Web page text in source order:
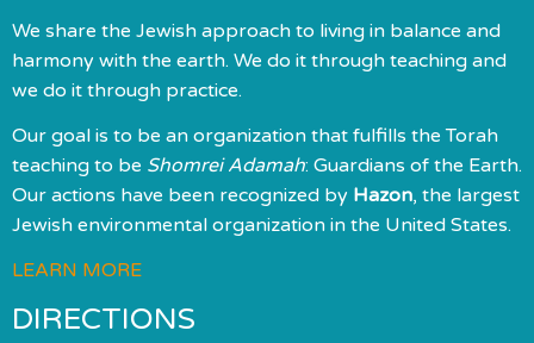
We share the Jewish approach to living in balance and
harmony with the earth. We do it through teaching and
we do it through practice.
Our goal is to be an organization that fulfills the Torah
teaching to be Shomrei Adamah: Guardians of the Earth.
Our actions have been recognized by Hazon, the largest
Jewish environmental organization in the United States.
LEARN MORE
DIRECTIONS